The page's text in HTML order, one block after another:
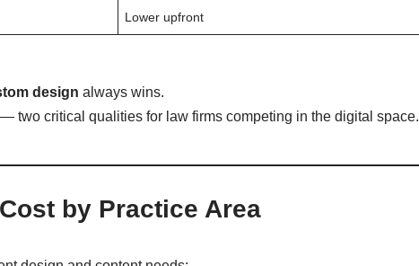
Lower upfront
design always wins.
two critical qualities for law firms competing in the digital space.
by Practice Area